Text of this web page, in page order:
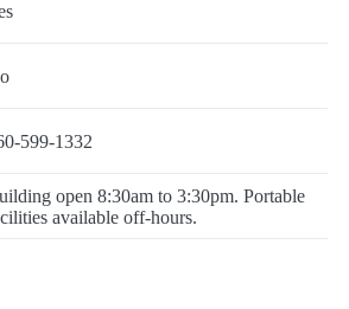
599-1332
open 8:30am to 3:30pm. Portable
available off-hours.